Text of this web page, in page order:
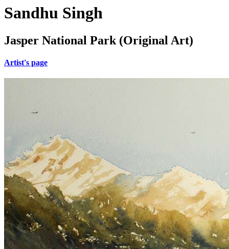
Sandhu Singh
Jasper National Park (Original Art)
Artist's page